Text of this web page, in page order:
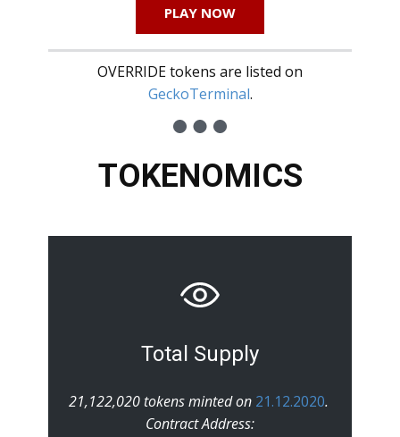
PLAY NOW
OVERRIDE tokens are listed on
GeckoTerminal.
TOKENOMICS
Total Supply
21,122,020 tokens minted on 21.12.2020.
Contract Address: